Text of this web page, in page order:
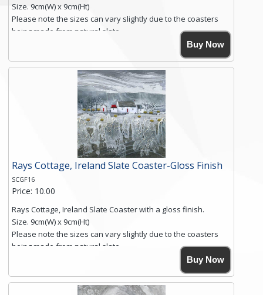
Size. 9cm(W) x 9cm(Ht)
Please note the sizes can vary slightly due to the coasters
being made from natural slate.
High resolution image of Porthclais Cottages, by Anya
Simmons, printed on rustic slate. The slate coaster has a
textured edge and is finished with a smooth surface.
High resolution image of Porthclais Cottages, by Anya
Simmons, printed on rustic slate. The slate coaster has a
textured edge and is finished with a smooth surface.
Click here for more details.
Buy Now
Rays Cottage, Ireland Slate Coaster-Gloss Finish
SCGF16
Price: 10.00
Rays Cottage, Ireland Slate Coaster with a gloss finish.
Size. 9cm(W) x 9cm(Ht)
Please note the sizes can vary slightly due to the coasters
being made from natural slate.
High resolution image of Rays Cottage- Ireland, by Anya
Simmons, printed on rustic slate. The slate coaster has a
textured edge and is finished with a smooth surface.
Buy Now